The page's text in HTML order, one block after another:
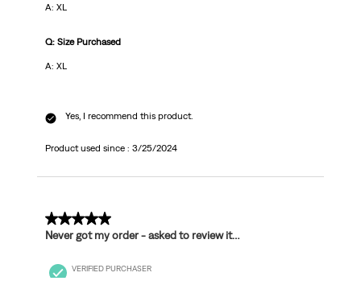
A: XL
Q: Size Purchased
A: XL
Yes, I recommend this product.
Product used since : 3/25/2024
1 out of 5 stars.
Never got my order - asked to review it…
VERIFIED PURCHASER